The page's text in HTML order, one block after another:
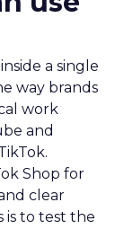
a single
way brands
work
and
Shop for
clear
is to test the